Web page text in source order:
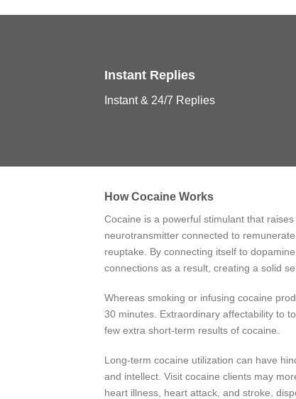
Instant Replies
Instant & 24/7 Replies
How Cocaine Works
Cocaine is a powerful stimulant that
neurotransmitter connected to
reuptake. By connecting itself to
connections as a result, creating a solid
Whereas smoking or infusing cocaine
30 minutes. Extraordinary affectability to
few extra short-term results of cocaine.
Long-term cocaine utilization can have
and intellect. Visit cocaine clients may
heart illness, heart attack, and stroke,